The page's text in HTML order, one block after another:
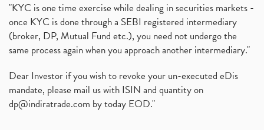
"KYC is one time exercise while dealing in securities markets -
once KYC is done through a SEBI registered intermediary
(broker, DP, Mutual Fund etc.), you need not undergo the
same process again when you approach another intermediary."
Dear Investor if you wish to revoke your un-executed eDis
mandate, please mail us with ISIN and quantity on
dp@indiratrade.com by today EOD."